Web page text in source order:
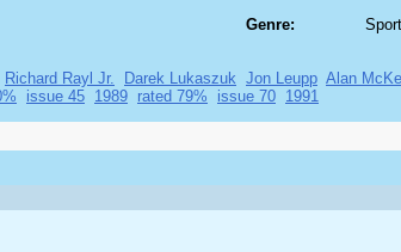
Genre:
Sport
Richard Rayl Jr. Darek Lukaszuk Jon Leupp Alan
issue 45 1989 rated 79% issue 70 1991